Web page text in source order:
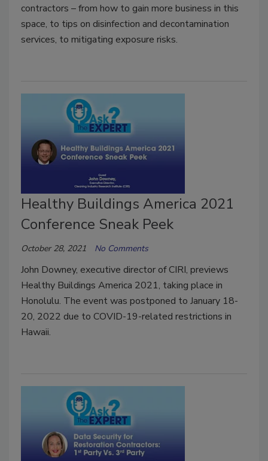
contractors – from how to gain more business in this
space, to tips on disinfection and decontamination
services, to mitigating exposure risks.
Healthy Buildings America 2021
Conference Sneak Peek
October 28, 2021 No Comments
John Downey, executive director of CIRI, previews
Healthy Buildings America 2021, taking place in
Honolulu. The event was postponed to January 18-
20, 2022 due to COVID-19-related restrictions in
Hawaii.